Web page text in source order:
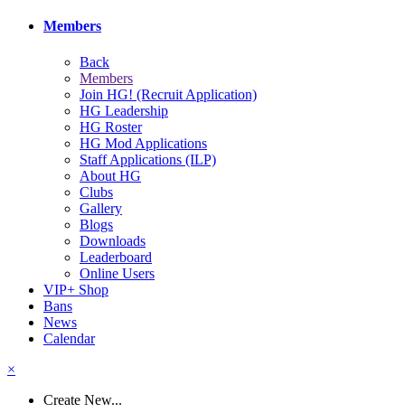
Members
Back
Members
Join HG! (Recruit Application)
HG Leadership
HG Roster
HG Mod Applications
Staff Applications (ILP)
About HG
Clubs
Gallery
Blogs
Downloads
Leaderboard
Online Users
VIP+ Shop
Bans
News
Calendar
×
Create New...